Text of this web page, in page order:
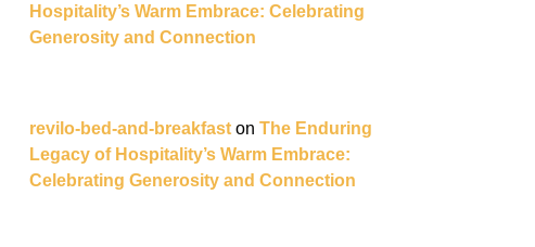
Hospitality’s Warm Embrace: Celebrating
Generosity and Connection
revilo-bed-and-breakfast on The Enduring
Legacy of Hospitality’s Warm Embrace:
Celebrating Generosity and Connection